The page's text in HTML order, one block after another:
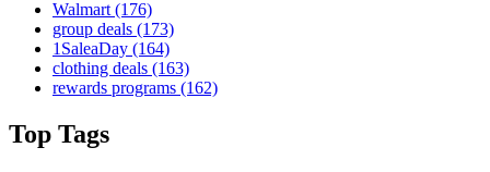
Walmart (176)
group deals (173)
1SaleaDay (164)
clothing deals (163)
rewards programs (162)
Top Tags